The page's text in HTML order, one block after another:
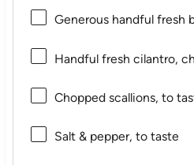
Generous handful fresh
Handful fresh cilantro,
Chopped scallions, to
Salt & pepper, to taste